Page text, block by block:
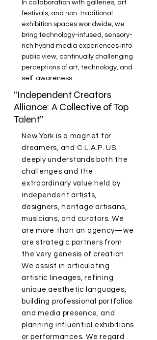
In collaboration with galleries, art
festivals, and non-traditional
exhibition spaces worldwide, we
bring technology-infused, sensory-
rich hybrid media experiences into
public view, continually challenging
perceptions of art, technology, and
self-awareness.
“Independent Creators
Alliance: A Collective of Top
Talent”
New York is a magnet for
dreamers, and C.L.A.P. US
deeply understands both the
challenges and the
extraordinary value held by
independent artists,
designers, heritage artisans,
musicians, and curators. We
are more than an agency—we
are strategic partners from
the very genesis of creation.
We assist in articulating
artistic lineages, refining
unique aesthetic languages,
building professional portfolios
and media presence, and
planning influential exhibitions
or performances. We regard